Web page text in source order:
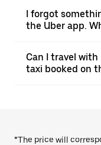
I forgot
the Uber app.
Can I travel
taxi booked on
*The price will